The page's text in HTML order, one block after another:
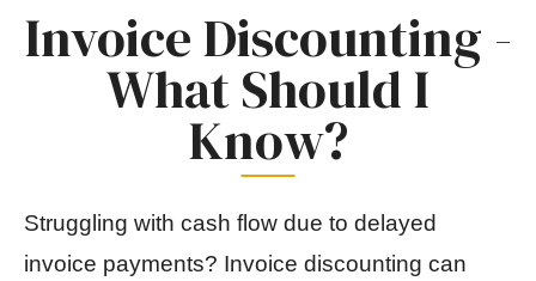
Invoice Discounting -
What Should I
Know?
Struggling with cash flow due to delayed
invoice payments? Invoice discounting can